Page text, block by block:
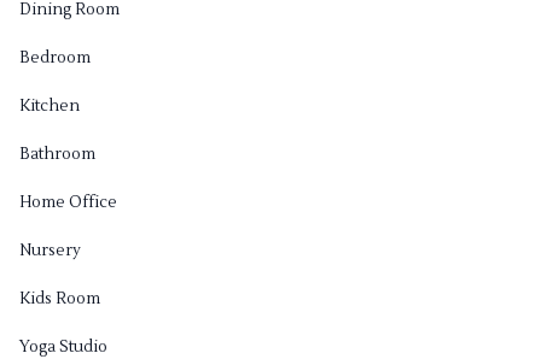
Dining Room
Bedroom
Kitchen
Bathroom
Home Office
Nursery
Kids Room
Yoga Studio